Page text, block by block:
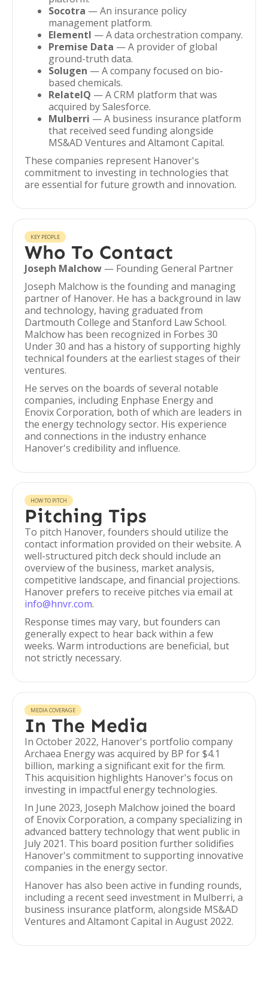
Socotra — An insurance policy
management platform.
Elementl — A data orchestration company.
Premise Data — A provider of global
ground-truth data.
Solugen — A company focused on bio-
based chemicals.
RelatelQ — A CRM platform that was
acquired by Salesforce.
Mulberri — A business insurance platform
that received seed funding alongside
MS&AD Ventures and Altamont Capital.
These companies represent Hanover's
commitment to investing in technologies that
are essential for future growth and innovation.
KEY PEOPLE
Who To Contact
Joseph Malchow — Founding General Partner
Joseph Malchow is the founding and managing
partner of Hanover. He has a background in law
and technology, having graduated from
Dartmouth College and Stanford Law School.
Malchow has been recognized in Forbes 30
Under 30 and has a history of supporting highly
technical founders at the earliest stages of their
ventures.
He serves on the boards of several notable
companies, including Enphase Energy and
Enovix Corporation, both of which are leaders in
the energy technology sector. His experience
and connections in the industry enhance
Hanover's credibility and influence.
HOW TO PITCH
Pitching Tips
To pitch Hanover, founders should utilize the
contact information provided on their website. A
well-structured pitch deck should include an
overview of the business, market analysis,
competitive landscape, and financial projections.
Hanover prefers to receive pitches via email at
info@hnvr.com.
Response times may vary, but founders can
generally expect to hear back within a few
weeks. Warm introductions are beneficial, but
not strictly necessary.
MEDIA COVERAGE
In The Media
In October 2022, Hanover's portfolio company
Archaea Energy was acquired by BP for $4.1
billion, marking a significant exit for the firm.
This acquisition highlights Hanover's focus on
investing in impactful energy technologies.
In June 2023, Joseph Malchow joined the board
of Enovix Corporation, a company specializing in
advanced battery technology that went public in
July 2021. This board position further solidifies
Hanover's commitment to supporting innovative
companies in the energy sector.
Hanover has also been active in funding rounds,
including a recent seed investment in Mulberri, a
business insurance platform, alongside MS&AD
Ventures and Altamont Capital in August 2022.